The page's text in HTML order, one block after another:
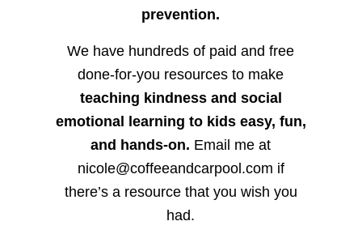
prevention.
We have hundreds of paid and free
done-for-you resources to make
teaching kindness and social
emotional learning to kids easy, fun,
and hands-on. Email me at
nicole@coffeeandcarpool.com if
there’s a resource that you wish you
had.